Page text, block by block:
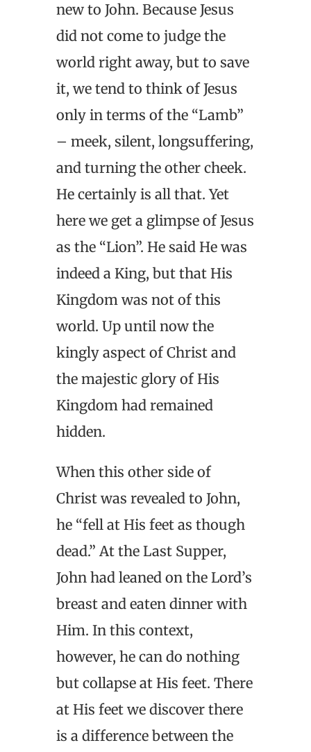
new to John. Because Jesus
did not come to judge the
world right away, but to save
it, we tend to think of Jesus
only in terms of the “Lamb”
– meek, silent, longsuffering,
and turning the other cheek.
He certainly is all that. Yet
here we get a glimpse of Jesus
as the “Lion”. He said He was
indeed a King, but that His
Kingdom was not of this
world. Up until now the
kingly aspect of Christ and
the majestic glory of His
Kingdom had remained
hidden.
When this other side of
Christ was revealed to John,
he “fell at His feet as though
dead.” At the Last Supper,
John had leaned on the Lord’s
breast and eaten dinner with
Him. In this context,
however, he can do nothing
but collapse at His feet. There
at His feet we discover there
is a difference between the